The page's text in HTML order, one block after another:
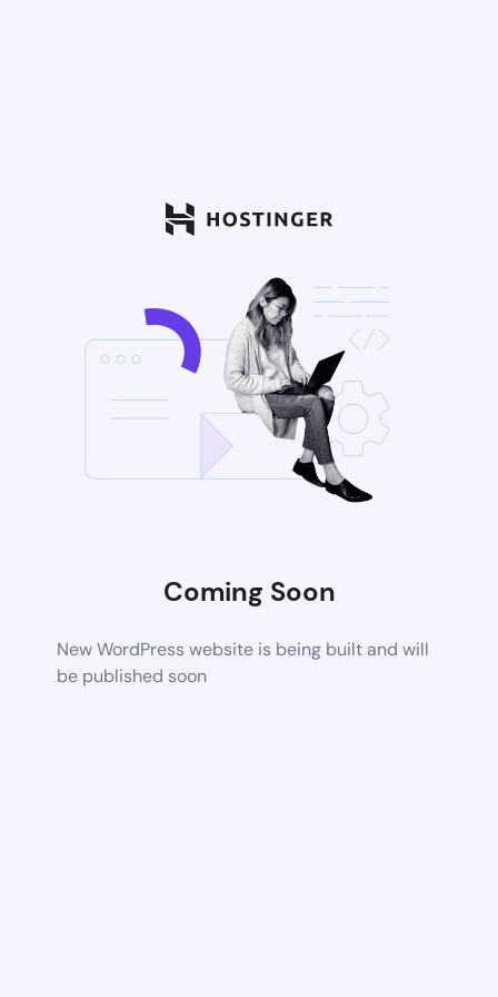
Coming Soon
New WordPress website is being built and will
be published soon